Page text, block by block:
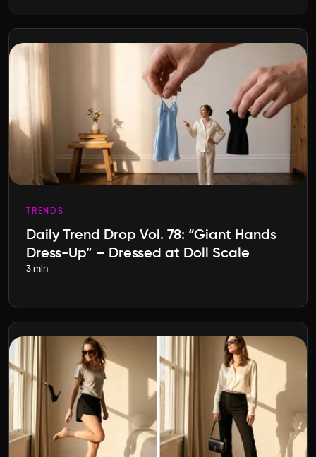
TRENDS
Daily Trend Drop Vol. 78: “Giant Hands
Dress-Up” – Dressed at Doll Scale
3 min